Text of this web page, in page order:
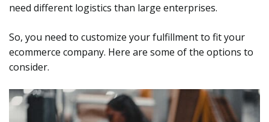
need different logistics than large enterprises.
So, you need to customize your fulfillment to fit your
ecommerce company. Here are some of the options to
consider.